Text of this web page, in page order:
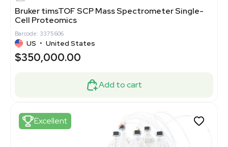
Bruker timsTOF SCP Mass Spectrometer Single-
Cell Proteomics
Barcode: 3375606
US • United States
$350,000.00
Add to cart
Excellent